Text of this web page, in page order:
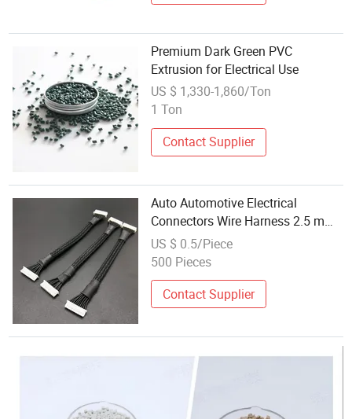
Premium Dark Green PVC
Extrusion for Electrical Use
US $ 1,330-1,860/Ton
1 Ton
Contact Supplier
Auto Automotive Electrical
Connectors Wire Harness 2.5 mm
Copper Male-Female Wire PVC
Insulated for Electronic
US $ 0.5/Piece
500 Pieces
Contact Supplier